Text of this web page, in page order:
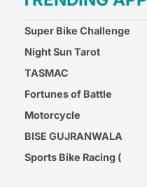
Super Bike Challenge
Night Sun Tarot
TASMAC
Fortunes of Battle
Motorcycle
Combination
BISE GUJRANWALA
Sports Bike Racing (